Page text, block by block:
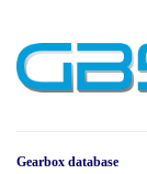
Gearbox database